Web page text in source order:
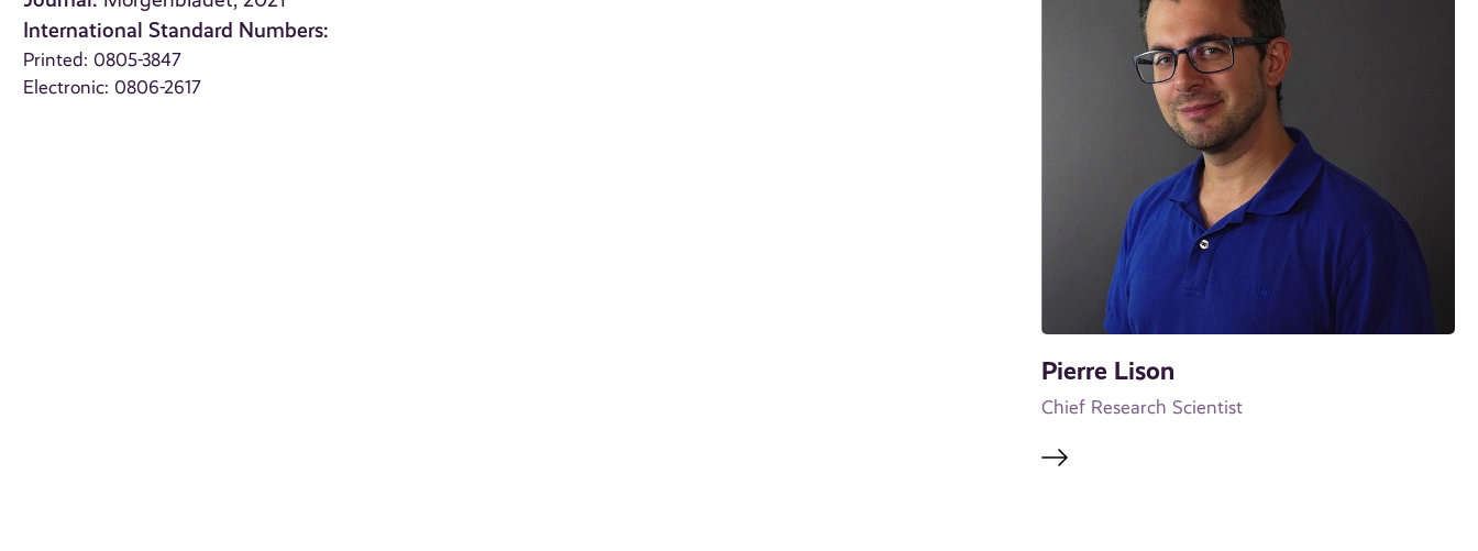
International Standard Numbers:
Printed: 0805-3847
Electronic: 0806-2617
Pierre Lison
Chief Research Scientist